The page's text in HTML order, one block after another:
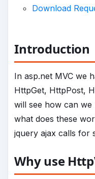
Download
Introduction
In asp.net MVC we
HttpGet, HttpPost,
will see how can we
what does these
jquery ajax calls for
Why use